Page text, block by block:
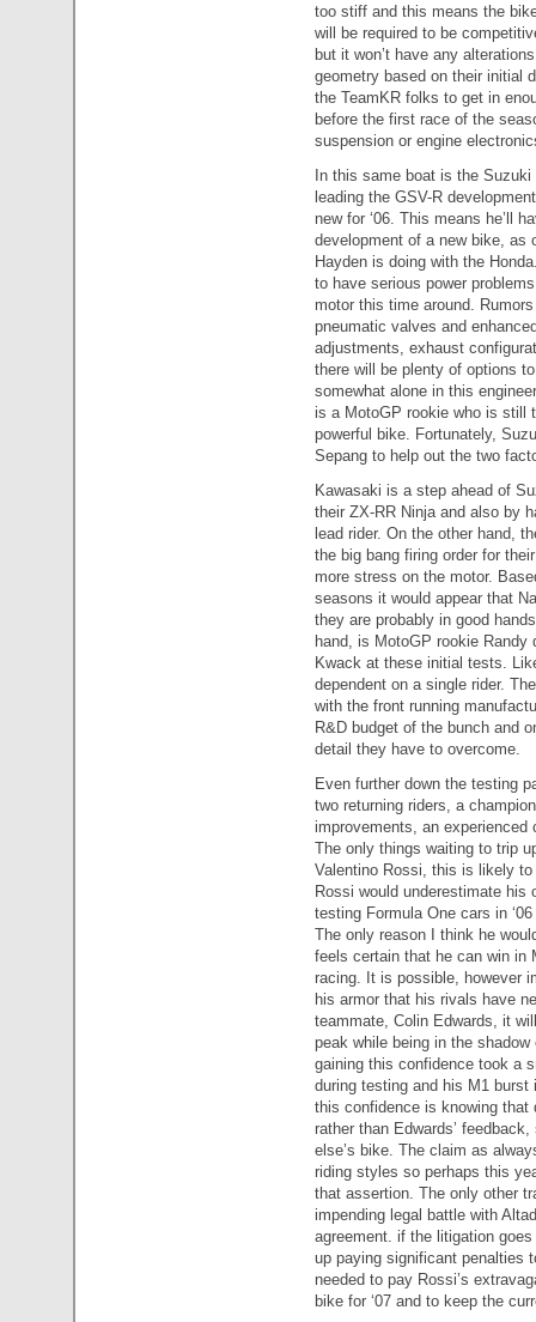
too stiff and this means the
will be required to be
but it won’t have any
geometry based on their initial
the TeamKR folks to get in
before the first race of the
suspension or engine
In this same boat is the
leading the GSV-R
new for ‘06. This means he’ll
development of a new bike, as
Hayden is doing with the
to have serious power
motor this time around.
pneumatic valves and
adjustments, exhaust
there will be plenty of options
somewhat alone in this
is a MotoGP rookie who is still
powerful bike. Fortunately,
Sepang to help out the two
Kawasaki is a step ahead of
their ZX-RR Ninja and also by
lead rider. On the other hand,
the big bang firing order for
more stress on the motor.
seasons it would appear that
they are probably in good
hand, is MotoGP rookie Randy
Kwack at these initial tests.
dependent on a single rider.
with the front running
R&D budget of the bunch and
detail they have to overcome.
Even further down the testing
two returning riders, a
improvements, an experienced
The only things waiting to trip
Valentino Rossi, this is likely
Rossi would underestimate his
testing Formula One cars in
The only reason I think he
feels certain that he can win in
racing. It is possible, however
his armor that his rivals have
teammate, Colin Edwards, it
peak while being in the
gaining this confidence took a
during testing and his M1
this confidence is knowing that
rather than Edwards’
else’s bike. The claim as
riding styles so perhaps this
that assertion. The only other
impending legal battle with
agreement. if the litigation
up paying significant penalties
needed to pay Rossi’s
bike for ‘07 and to keep the